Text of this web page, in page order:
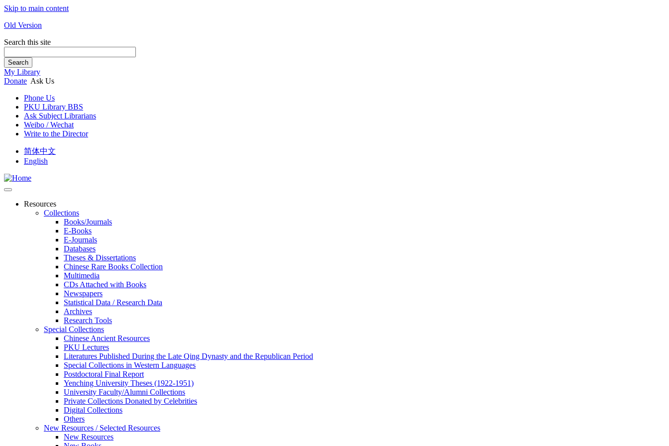
Skip to main content
Old Version
Search this site
Search
My Library
Donate Ask Us
Phone Us
PKU Library BBS
Ask Subject Librarians
Weibo / Wechat
Write to the Director
简体中文
English
Resources
Collections
Books/Journals
E-Books
E‑Journals
Databases
Theses & Dissertations
Chinese Rare Books Collection
Multimedia
CDs Attached with Books
Newspapers
Statistical Data / Research Data
Archives
Research Tools
Special Collections
Chinese Ancient Resources
PKU Lectures
Literatures Published During the Late Qing Dynasty and the Republican Period
Special Collections in Western Languages
Postdoctoral Final Report
Yenching University Theses (1922‑1951)
University Faculty/Alumni Collections
Private Collections Donated by Celebrities
Digital Collections
Others
New Resources / Selected Resources
New Resources